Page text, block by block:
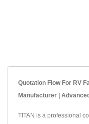
Quotation Flow For RV
Manufacturer |
TITAN is a professional